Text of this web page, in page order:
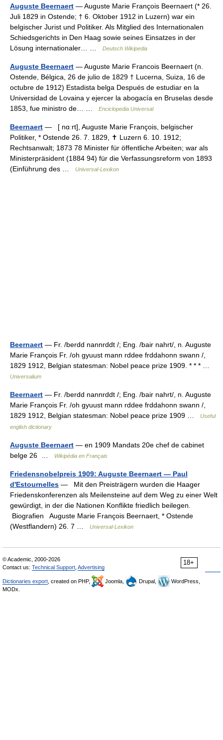
Auguste Beernaert — Auguste Marie François Beernaert (* 26.
Juli 1829 in Ostende; † 6. Oktober 1912 in Luzern) war ein
belgischer Jurist und Politiker. Als Mitglied des Internationalen
Schiedsgerichts in Den Haag sowie seines Einsatzes in der
Lösung internationaler… …
Deutsch Wikipedia
Auguste Beernaert — Auguste Marie Francois Beernaert (n.
Ostende, Bélgica, 26 de julio de 1829 † Lucerna, Suiza, 16 de
octubre de 1912) Estadista belga Después de estudiar en la
Universidad de Lovaina y ejercer la abogacía en Bruselas desde
1853, fue ministro de… …
Enciclopedia Universal
Beernaert — [ nɑːrt], Auguste Marie François, belgischer
Politiker, * Ostende 26. 7. 1829, ✝ Luzern 6. 10. 1912;
Rechtsanwalt; 1873 78 Minister für öffentliche Arbeiten; war als
Ministerpräsident (1884 94) für die Verfassungsreform von 1893
(Einführung des …
Universal-Lexikon
Beernaert — Fr. /berdd nannrddt /; Eng. /bair nahrt/, n. Auguste
Marie François Fr. /oh gyuust mann rddee frddahonn swann /,
1829 1912, Belgian statesman: Nobel peace prize 1909. * * * …
Universalium
Beernaert — Fr. /berdd nannrddt /; Eng. /bair nahrt/, n. Auguste
Marie François Fr. /oh gyuust mann rddee frddahonn swann /,
1829 1912, Belgian statesman: Nobel peace prize 1909 …
Useful
english dictionary
Auguste Beernaert — en 1909 Mandats 20e chef de cabinet
belge 26 …
Wikipédia en Français
Friedensnobelpreis 1909: Auguste Beernaert — Paul
d'Estournelles — Mit den Preisträgern wurden die Haager
Friedenskonferenzen als Meilensteine auf dem Weg zu einer Welt
gewürdigt, in der die Nationen Konflikte friedlich beilegen.
Biografien Auguste Marie François Beernaert, * Ostende
(Westflandern) 26. 7 …
Universal-Lexikon
18+
© Academic, 2000-2026
Contact us: Technical Support Advertising
Dictionaries export , created on PHP, Joomla, Drupal,
WordPress,
MODx.